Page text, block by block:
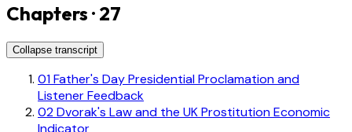
Chapters · 27
Collapse transcript
01Father's Day Presidential Proclamation and
Listener Feedback
02Dvorak's Law and the UK Prostitution Economic
Indicator